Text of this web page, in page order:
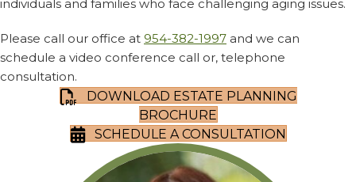
individuals and families who face challenging aging issues.
Please call our office at 954-382-1997 and we can
schedule a video conference call or, telephone
consultation.
DOWNLOAD ESTATE PLANNING
BROCHURE
SCHEDULE A CONSULTATION